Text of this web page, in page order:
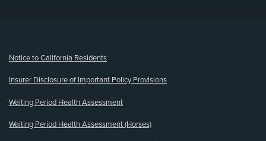
Notice to California Residents
Insurer Disclosure of Important Policy Provisions
Waiting Period Health Assessment
Waiting Period Health Assessment (Horses)